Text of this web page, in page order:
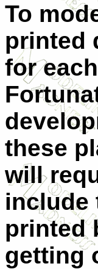
To
printed
for
these
will
include
printed
getting